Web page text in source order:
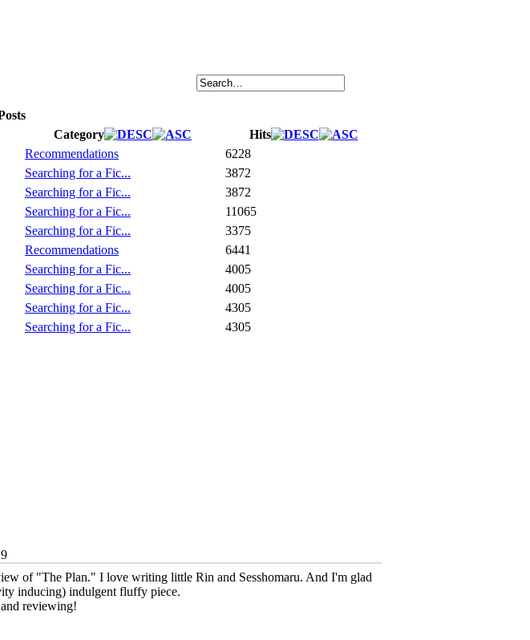
Category
Hits
Recommendations
6228
Searching for a Fic...
3872
Searching for a Fic...
3872
Searching for a Fic...
11065
Searching for a Fic...
3375
Recommendations
6441
Searching for a Fic...
4005
Searching for a Fic...
4005
Searching for a Fic...
4305
Searching for a Fic... 4305
of "The Plan." I love writing little Rin and Sesshomaru. And I'm glad
inducing) indulgent fluffy piece.
reviewing!